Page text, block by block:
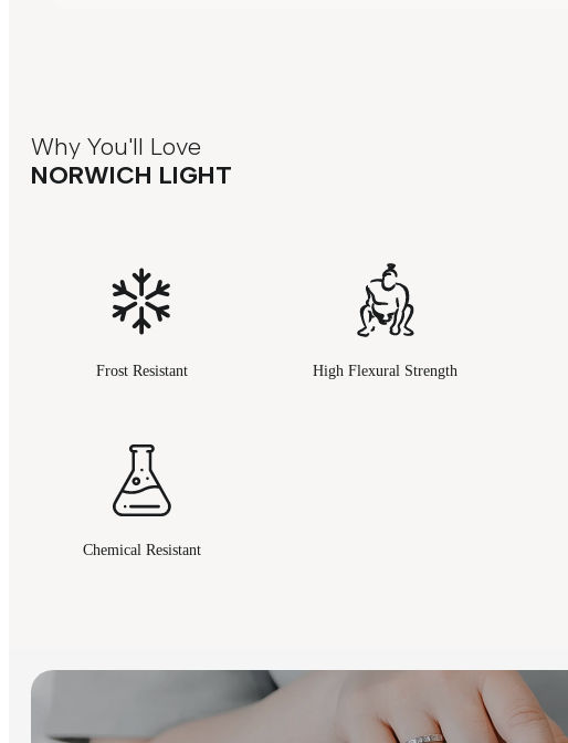
Why You'll Love
NORWICH LIGHT
Frost Resistant High Flexural Strength
Chemical Resistant